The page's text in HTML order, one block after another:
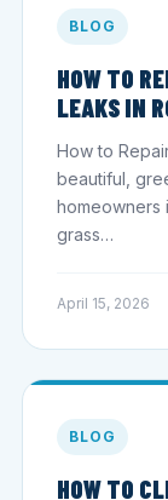
BLOG
HOW TO
LEAKS IN
How to
beautiful,
homeowners
grass…
April 15, 2026
BLOG
HOW TO